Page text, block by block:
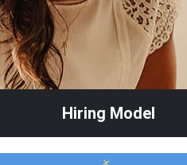
Hiring Model